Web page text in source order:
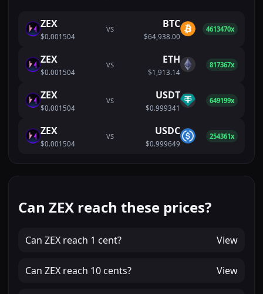
ZEX
$0.001504
VS BTC
$64,938.00
4613470x
ZEX
$0.001504
VS ETH
$1,913.14
817367x
ZEX
$0.001504
VS USDT
$0.999341
649199x
ZEX
$0.001504
VS USDC
$0.999649
254361x
Can ZEX reach these prices?
Can ZEX reach 1 cent? View
Can ZEX reach 10 cents? View